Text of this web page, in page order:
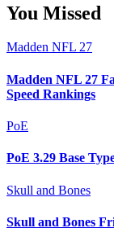
You Missed
Madden NFL 27
Madden NFL 27
Speed Rankings
PoE
PoE 3.29 Base
Skull and Bones
Skull and Bones